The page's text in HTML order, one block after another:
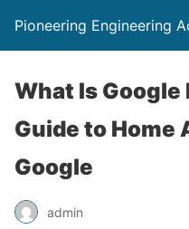
Pioneering Engineering
What Is Google
Guide to
Google
admin